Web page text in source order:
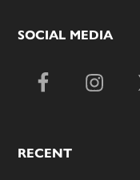
SOCIAL MEDIA
RECENT